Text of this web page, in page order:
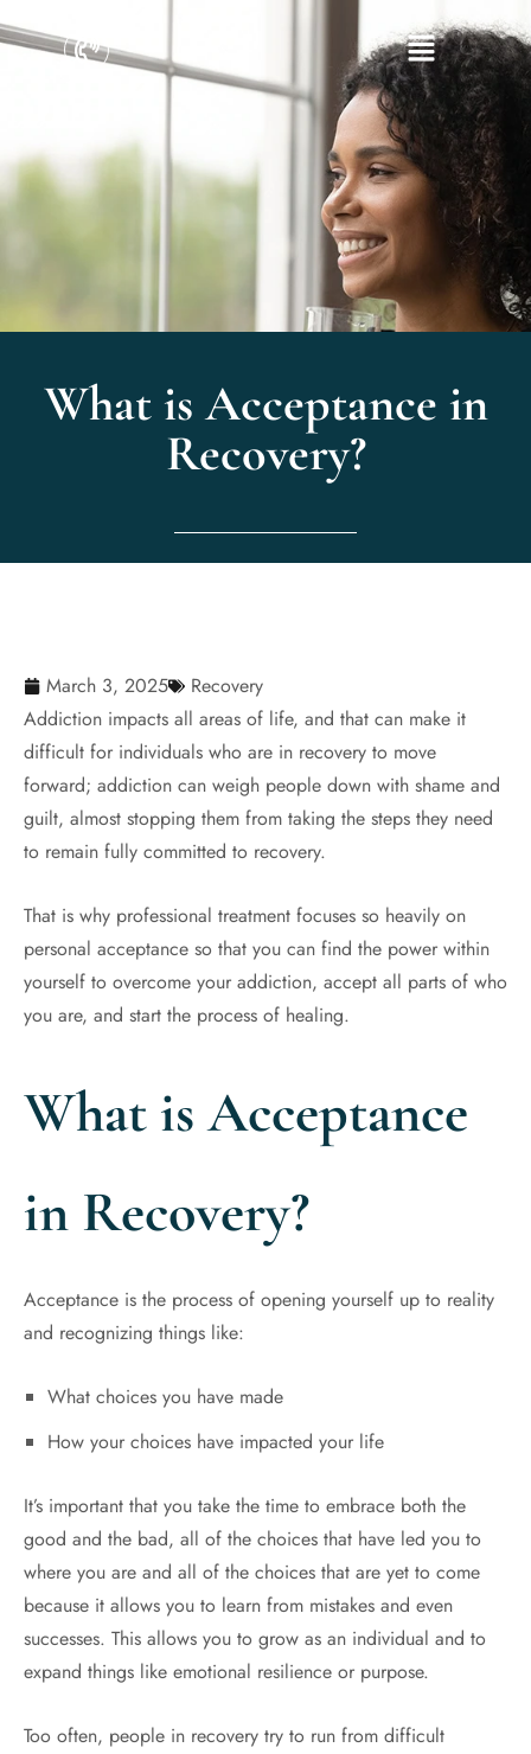
What is Acceptance in
Recovery?
March 3, 2025
Recovery
Addiction impacts all areas of life, and that can make it
difficult for individuals who are in recovery to move
forward; addiction can weigh people down with shame and
guilt, almost stopping them from taking the steps they need
to remain fully committed to recovery.
That is why professional treatment focuses so heavily on
personal acceptance so that you can find the power within
yourself to overcome your addiction, accept all parts of who
you are, and start the process of healing.
What is Acceptance
in Recovery?
Acceptance is the process of opening yourself up to reality
and recognizing things like:
What choices you have made
How your choices have impacted your life
It’s important that you take the time to embrace both the
good and the bad, all of the choices that have led you to
where you are and all of the choices that are yet to come
because it allows you to learn from mistakes and even
successes. This allows you to grow as an individual and to
expand things like emotional resilience or purpose.
Too often, people in recovery try to run from difficult